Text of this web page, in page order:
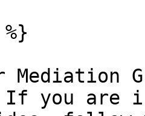
Mediation
If you